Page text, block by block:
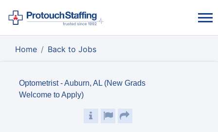
Home Back to Jobs
Optometrist - Auburn, AL (New Grads
Welcome to Apply)